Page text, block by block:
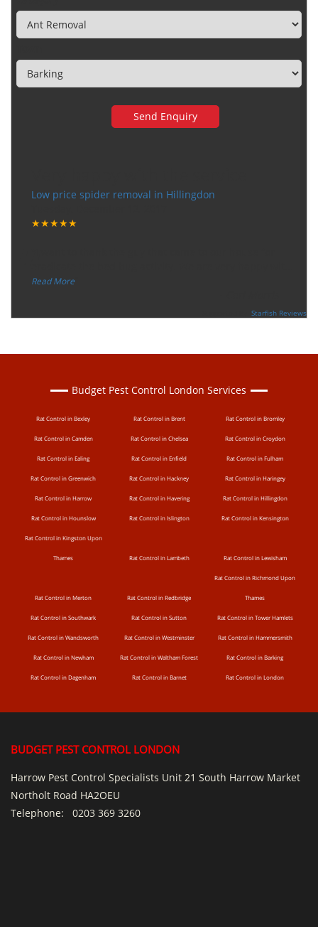
Low price spider removal in Hillingdon
★★★★★
“
Read More
Starfish Reviews
Budget Pest Control London Services
Rat Control in Bexley Rat Control in Brent Rat Control in Bromley
Rat Control in Camden Rat Control in Chelsea Rat Control in Croydon
Rat Control in Ealing Rat Control in Enfield Rat Control in Fulham
Rat Control in Greenwich Rat Control in Hackney Rat Control in Haringey
Rat Control in Harrow Rat Control in Havering Rat Control in Hillingdon
Rat Control in Hounslow Rat Control in Islington Rat Control in Kensington
Rat Control in Kingston Upon
Thames Rat Control in Lambeth Rat Control in Lewisham
Rat Control in Merton Rat Control in Redbridge
Rat Control in Richmond Upon
Thames
Rat Control in Southwark Rat Control in Sutton Rat Control in Tower Hamlets
Rat Control in Wandsworth Rat Control in Westminster Rat Control in Hammersmith
Rat Control in Newham Rat Control in Waltham Forest Rat Control in Barking
Rat Control in Dagenham Rat Control in Barnet Rat Control in London
BUDGET PEST CONTROL LONDON
Harrow Pest Control Specialists Unit 21 South Harrow Market
Northolt Road HA2OEU
Telephone: 0203 369 3260